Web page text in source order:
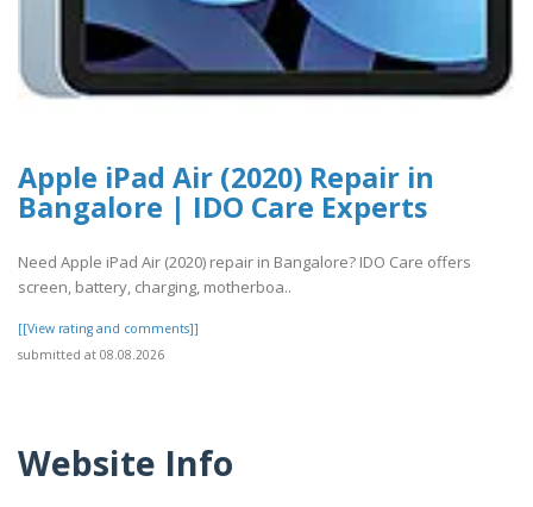
Apple iPad Air (2020) Repair in
Bangalore | IDO Care Experts
Need Apple iPad Air (2020) repair in Bangalore? IDO Care offers
screen, battery, charging, motherboa..
[[View rating and comments]]
submitted at 08.08.2026
Website Info